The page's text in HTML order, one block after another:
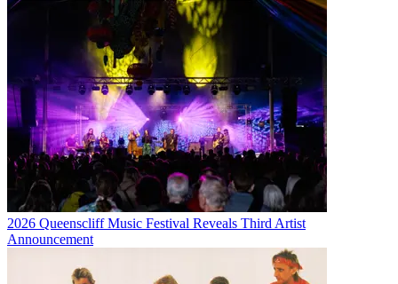
2026 Queenscliff Music Festival Reveals Third Artist
Announcement